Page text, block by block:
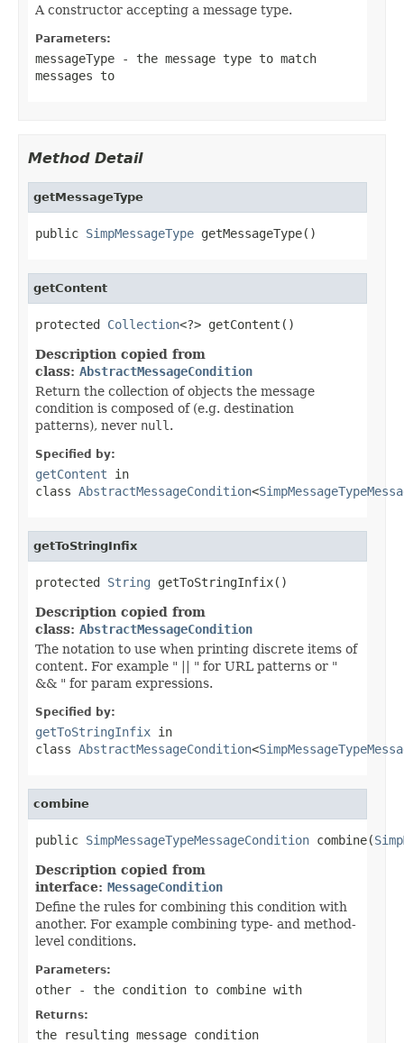
A constructor accepting a message type.
Parameters:
messageType - the message type to match
messages to
Method Detail
getMessageType
public SimpMessageType getMessageType()
getContent
protected Collection<?> getContent()
Description copied from
class: AbstractMessageCondition
Return the collection of objects the message
condition is composed of (e.g. destination
patterns), never null .
Specified by:
getContent in
class AbstractMessageCondition<
getToStringInfix
protected String getToStringInfix()
Description copied from
class: AbstractMessageCondition
The notation to use when printing discrete items of
content. For example " || " for URL patterns or "
&& " for param expressions.
Specified by:
getToStringInfix in
class AbstractMessageCondition<
combine
public SimpMessageTypeMessageCondition combine(
Description copied from
interface: MessageCondition
Define the rules for combining this condition with
another. For example combining type- and method-
level conditions.
Parameters:
other - the condition to combine with
Returns:
the resulting message condition